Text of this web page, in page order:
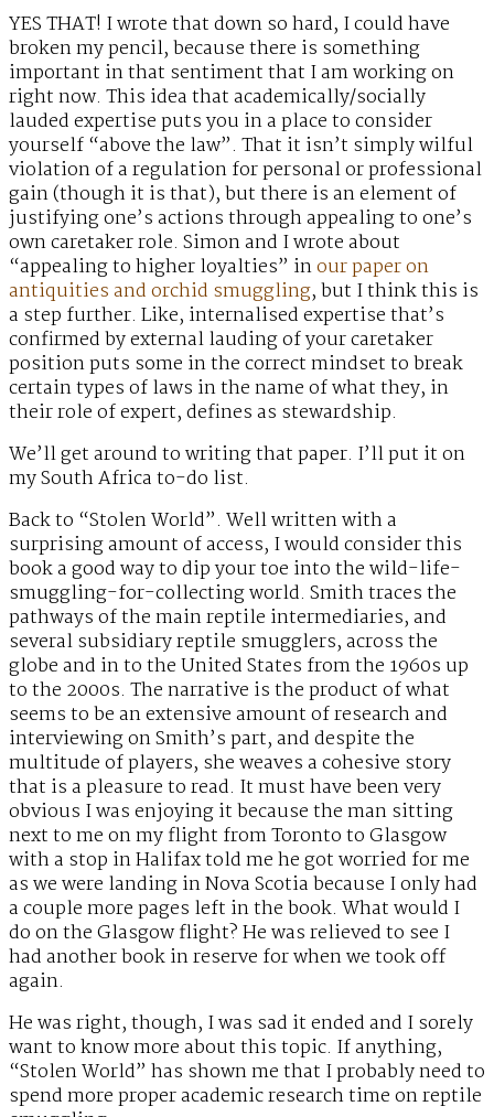
YES THAT! I wrote that down so hard, I could have
broken my pencil, because there is something
important in that sentiment that I am working on
right now. This idea that academically/socially
lauded expertise puts you in a place to consider
yourself “above the law”. That it isn’t simply wilful
violation of a regulation for personal or professional
gain (though it is that), but there is an element of
justifying one’s actions through appealing to one’s
own caretaker role. Simon and I wrote about
“appealing to higher loyalties” inour paper on
antiquities and orchid smuggling, but I think this is
a step further. Like, internalised expertise that’s
confirmed by external lauding of your caretaker
position puts some in the correct mindset to break
certain types of laws in the name of what they, in
their role of expert, defines as stewardship.
We’ll get around to writing that paper. I’ll put it on
my South Africa to-do list.
Back to “Stolen World”. Well written with a
surprising amount of access, I would consider this
book a good way to dip your toe into the wild-life-
smuggling-for-collecting world. Smith traces the
pathways of the main reptile intermediaries, and
several subsidiary reptile smugglers, across the
globe and in to the United States from the 1960s up
to the 2000s. The narrative is the product of what
seems to be an extensive amount of research and
interviewing on Smith’s part, and despite the
multitude of players, she weaves a cohesive story
that is a pleasure to read. It must have been very
obvious I was enjoying it because the man sitting
next to me on my flight from Toronto to Glasgow
with a stop in Halifax told me he got worried for me
as we were landing in Nova Scotia because I only had
a couple more pages left in the book. What would I
do on the Glasgow flight? He was relieved to see I
had another book in reserve for when we took off
again.
He was right, though, I was sad it ended and I sorely
want to know more about this topic. If anything,
“Stolen World” has shown me that I probably need to
spend more proper academic research time on reptile